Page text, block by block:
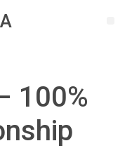
100%